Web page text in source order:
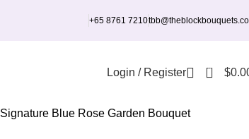
+65 8761 7210
Login / Register 0 $
Signature Blue Rose Garden Bouquet